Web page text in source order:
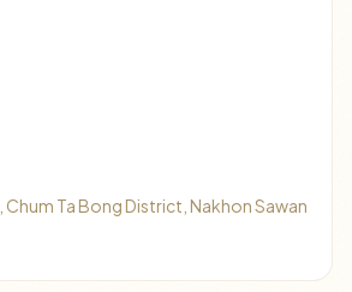
Chum Ta Bong District, Nakhon Sawan